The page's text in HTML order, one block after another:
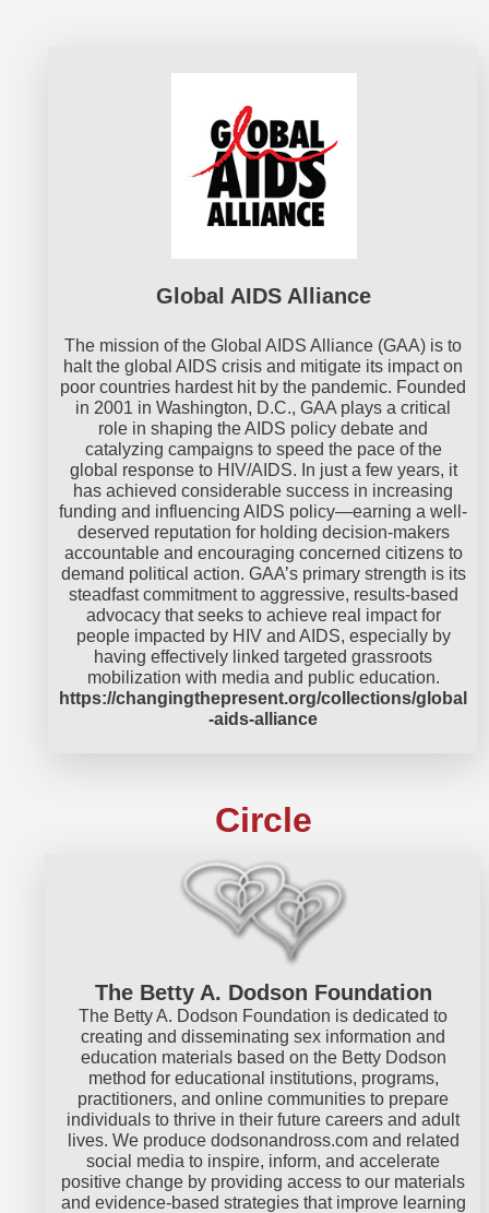
Global AIDS Alliance
The mission of the Global AIDS Alliance (GAA) is to
halt the global AIDS crisis and mitigate its impact on
poor countries hardest hit by the pandemic. Founded
in 2001 in Washington, D.C., GAA plays a critical
role in shaping the AIDS policy debate and
catalyzing campaigns to speed the pace of the
global response to HIV/AIDS. In just a few years, it
has achieved considerable success in increasing
funding and influencing AIDS policy—earning a well-
deserved reputation for holding decision-makers
accountable and encouraging concerned citizens to
demand political action. GAA’s primary strength is its
steadfast commitment to aggressive, results-based
advocacy that seeks to achieve real impact for
people impacted by HIV and AIDS, especially by
having effectively linked targeted grassroots
mobilization with media and public education.
https://changingthepresent.org/collections/global
-aids-alliance
Circle
The Betty A. Dodson Foundation
The Betty A. Dodson Foundation is dedicated to
creating and disseminating sex information and
education materials based on the Betty Dodson
method for educational institutions, programs,
practitioners, and online communities to prepare
individuals to thrive in their future careers and adult
lives. We produce dodsonandross.comand related
social media to inspire, inform, and accelerate
positive change by providing access to our materials
and evidence-based strategies that improve learning